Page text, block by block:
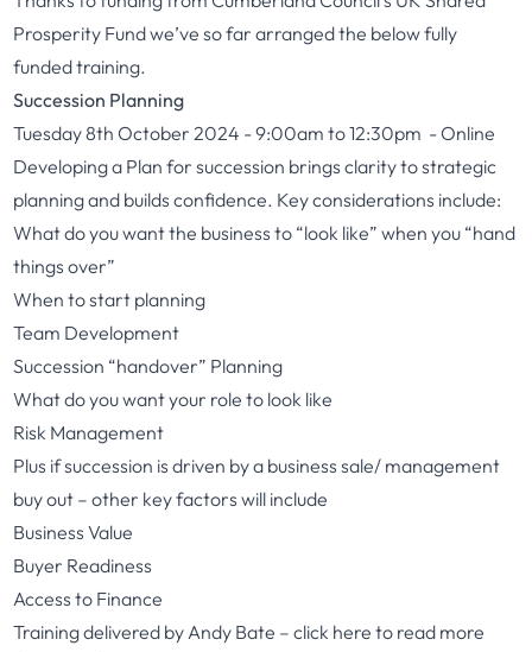
Prosperity Fund we’ve so far arranged the below fully
funded training.
Succession Planning
Tuesday 8th October 2024 - 9:00am to 12:30pm - Online
Developing a Plan for succession brings clarity to strategic
planning and builds confidence. Key considerations include:
What do you want the business to “look like” when you “hand
things over”
When to start planning
Team Development
Succession “handover” Planning
What do you want your role to look like
Risk Management
Plus if succession is driven by a business sale/ management
buy out – other key factors will include
Business Value
Buyer Readiness
Access to Finance
Training delivered by Andy Bate –click here to read more